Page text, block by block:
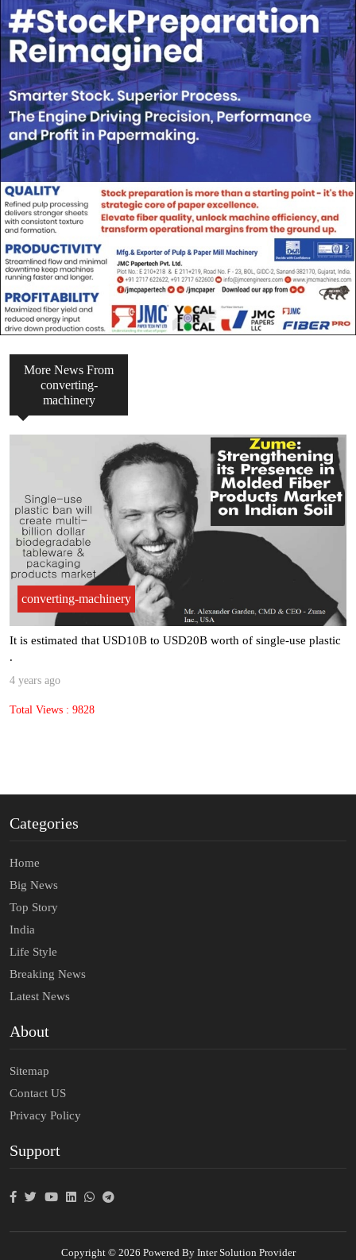
More News From
converting-
machinery
converting-machinery
It is estimated that USD10B to USD20B worth of single-use plastic
.
4 years ago
Total Views : 9828
Categories
Home
Big News
Top Story
India
Life Style
Breaking News
Latest News
About
Sitemap
Contact US
Privacy Policy
Support
Copyright © 2026 Powered By Inter Solution Provider